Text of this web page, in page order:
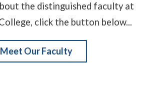
the distinguished faculty at
click the button below...
Meet Our Faculty